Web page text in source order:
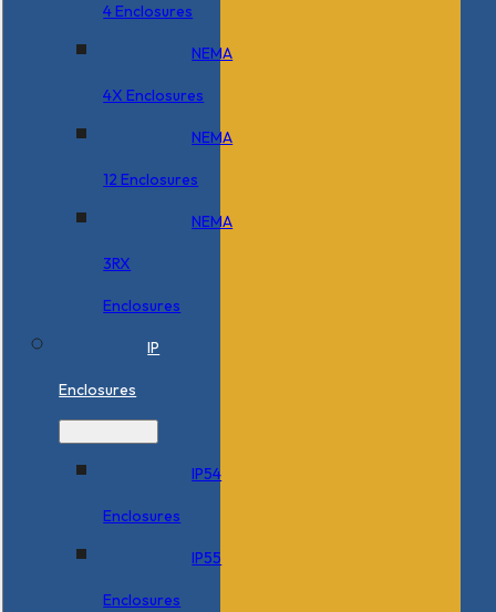
4 Enclosures
NEMA
4X Enclosures
NEMA
12 Enclosures
NEMA
3RX
Enclosures
IP
Enclosures
IP54
Enclosures
IP55
Enclosures